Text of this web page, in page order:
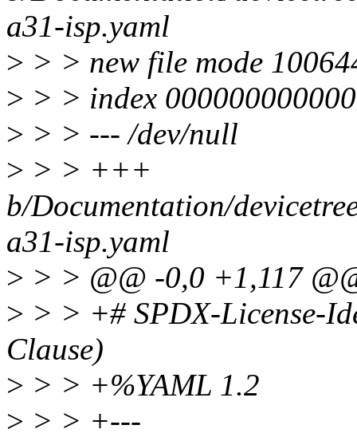
a31-isp.yaml
> > > new file mode
> > > index
> > > --- /dev/null
> > > +++
b/Documentation/
a31-isp.yaml
> > > @@ -0,0 +1,117
> > > +# SPDX-License-
Clause)
> > > +%YAML 1.2
> > > +---